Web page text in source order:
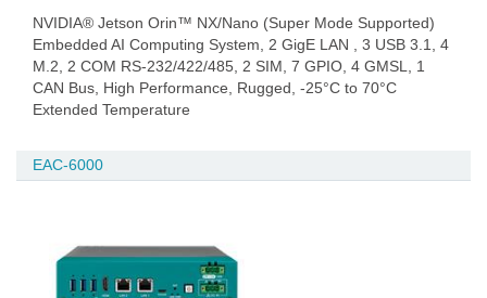
NVIDIA® Jetson Orin™ NX/Nano (Super Mode Supported)
Embedded AI Computing System, 2 GigE LAN , 3 USB 3.1, 4
M.2, 2 COM RS-232/422/485, 2 SIM, 7 GPIO, 4 GMSL, 1
CAN Bus, High Performance, Rugged, -25°C to 70°C
Extended Temperature
EAC-6000